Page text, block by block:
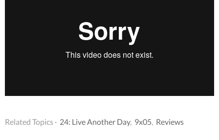
Related Topics · 24: Live Another Day, 9x05 Reviews